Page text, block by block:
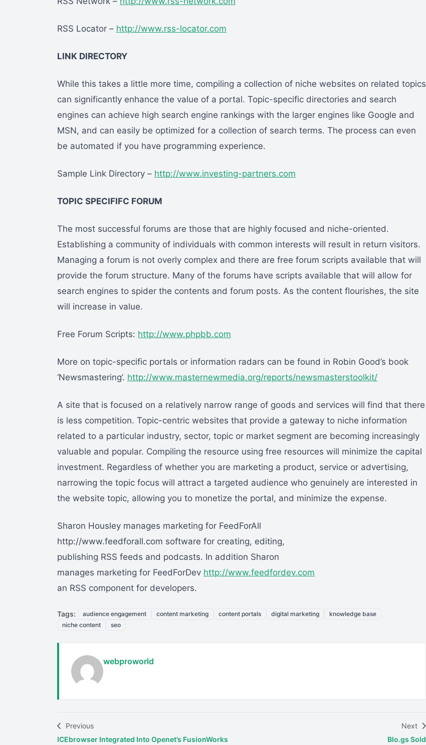
RSS Locator – http://www.rss-locator.com
LINK DIRECTORY
While this takes a little more time, compiling a collection of niche websites on related topics
can significantly enhance the value of a portal. Topic-specific directories and search
engines can achieve high search engine rankings with the larger engines like Google and
MSN, and can easily be optimized for a collection of search terms. The process can even
be automated if you have programming experience.
Sample Link Directory – http://www.investing-partners.com
TOPIC SPECIFIFC FORUM
The most successful forums are those that are highly focused and niche-oriented.
Establishing a community of individuals with common interests will result in return visitors.
Managing a forum is not overly complex and there are free forum scripts available that will
provide the forum structure. Many of the forums have scripts available that will allow for
search engines to spider the contents and forum posts. As the content flourishes, the site
will increase in value.
Free Forum Scripts: http://www.phpbb.com
More on topic-specific portals or information radars can be found in Robin Good’s book
‘Newsmastering’. http://www.masternewmedia.org/reports/newsmasterstoolkit/
A site that is focused on a relatively narrow range of goods and services will find that there
is less competition. Topic-centric websites that provide a gateway to niche information
related to a particular industry, sector, topic or market segment are becoming increasingly
valuable and popular. Compiling the resource using free resources will minimize the capital
investment. Regardless of whether you are marketing a product, service or advertising,
narrowing the topic focus will attract a targeted audience who genuinely are interested in
the website topic, allowing you to monetize the portal, and minimize the expense.
Sharon Housley manages marketing for FeedForAll
http://www.feedforall.com software for creating, editing,
publishing RSS feeds and podcasts. In addition Sharon
manages marketing for FeedForDev http://www.feedfordev.com
an RSS component for developers.
Tags: audience engagement content marketing content portals digital marketing
knowledge base
niche content
seo
webproworld
Previous
ICEbrowser Integrated Into Openet’s FusionWorks
Next
Blo.gs Sold